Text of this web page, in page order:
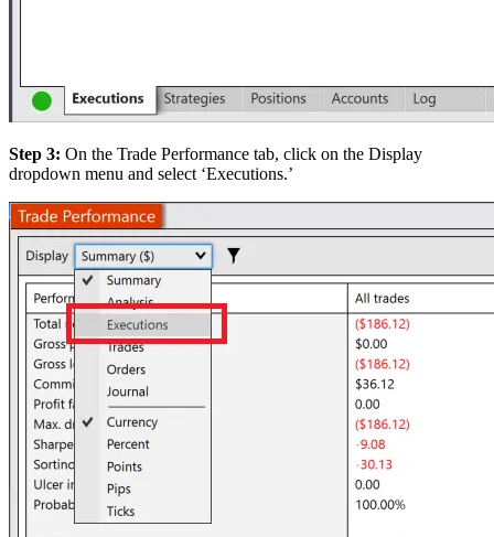
Step 3: On the Trade Performance tab, click on the Display
dropdown menu and select ‘Executions.’